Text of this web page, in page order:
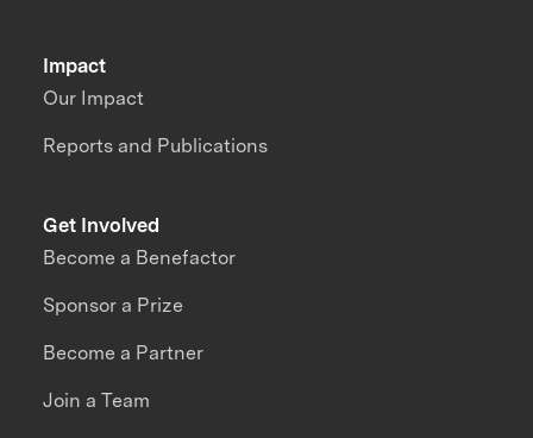
Impact
Our Impact
Reports and Publications
Get Involved
Become a Benefactor
Sponsor a Prize
Become a Partner
Join a Team